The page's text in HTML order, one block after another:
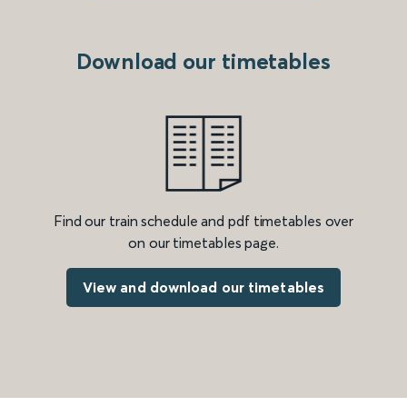
Download our timetables
Find our train schedule and pdf timetables over
on our timetables page.
View and download our timetables